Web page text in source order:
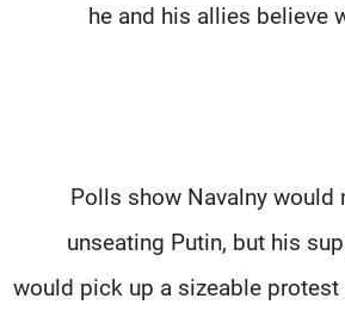
he and his allies believe
Polls show Navalny would
unseating Putin, but his
would pick up a sizeable